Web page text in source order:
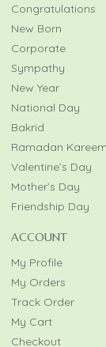
Congratulations
New Born
Corporate
Sympathy
New Year
National Day
Bakrid
Ramadan Kareem
Valentine’s Day
Mother’s Day
Friendship Day
ACCOUNT
My Profile
My Orders
Track Order
My Cart
Checkout